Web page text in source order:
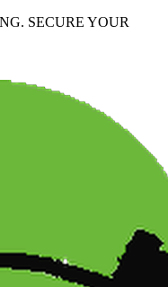
SECURE YOUR